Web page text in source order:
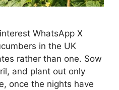
WhatsApp X
in the UK
rather than one. Sow
and plant out only
once the nights have